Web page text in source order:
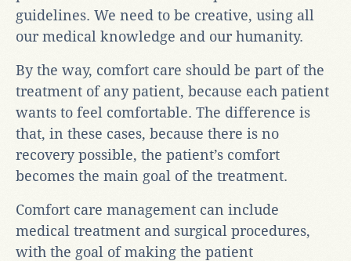
guidelines. We need to be creative, using all
our medical knowledge and our humanity.
By the way, comfort care should be part of the
treatment of any patient, because each patient
wants to feel comfortable. The difference is
that, in these cases, because there is no
recovery possible, the patient’s comfort
becomes the main goal of the treatment.
Comfort care management can include
medical treatment and surgical procedures,
with the goal of making the patient